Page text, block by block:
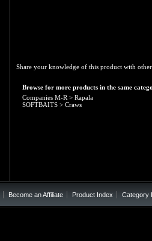
Share your knowledge of this product with
Browse for more products in the same
Companies M-R > Rapala
SOFTBAITS > Craws
Become an Affiliate Product Index Category